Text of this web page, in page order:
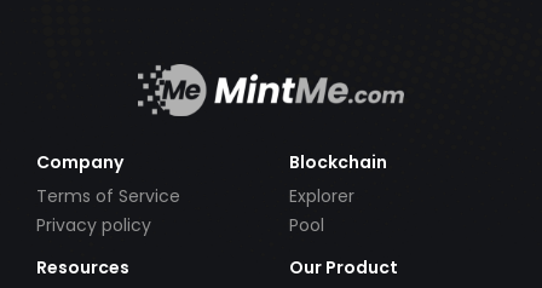
Company
Terms of Service
Privacy policy
Blockchain
Explorer
Pool
Resources
Our Product